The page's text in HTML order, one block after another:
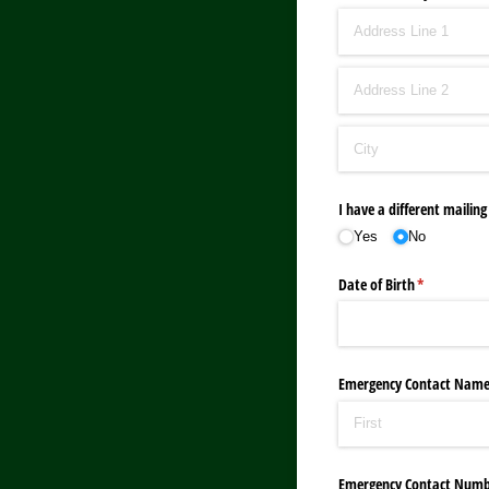
I have a different mailing
Yes No
Date of Birth*
(required)
Emergency Contact Name
Emergency Contact